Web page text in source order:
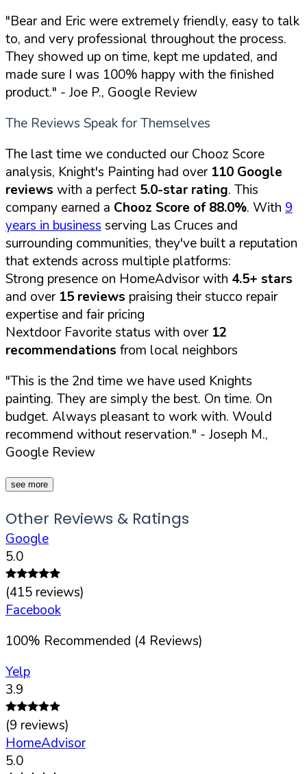
"Bear and Eric were extremely friendly, easy to talk
to, and very professional throughout the process.
They showed up on time, kept me updated, and
made sure I was 100% happy with the finished
product." - Joe P., Google Review
The Reviews Speak for Themselves
The last time we conducted our Chooz Score
analysis, Knight's Painting had over 110 Google
reviews with a perfect 5.0-star rating. This
company earned a Chooz Score of 88.0%. With 9
years in business serving Las Cruces and
surrounding communities, they've built a reputation
that extends across multiple platforms:
Strong presence on HomeAdvisor with 4.5+ stars
and over 15 reviews praising their stucco repair
expertise and fair pricing
Nextdoor Favorite status with over 12
recommendations from local neighbors
"This is the 2nd time we have used Knights
painting. They are simply the best. On time. On
budget. Always pleasant to work with. Would
recommend without reservation." - Joseph M.,
Google Review
see more
Other Reviews & Ratings
Google
5.0
(415 reviews)
Facebook
100% Recommended (4 Reviews)
Yelp
3.9
(9 reviews)
HomeAdvisor
5.0